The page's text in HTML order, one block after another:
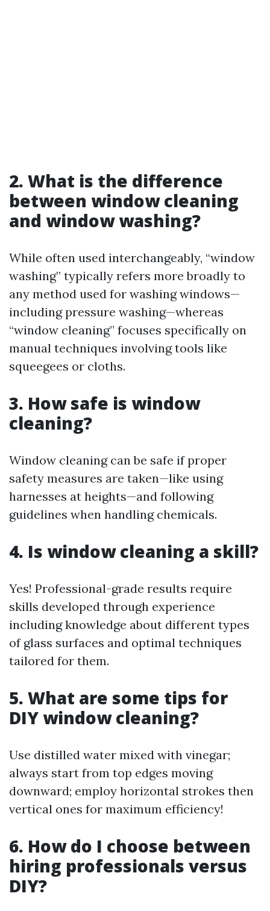
2. What is the difference
between window cleaning
and window washing?
While often used interchangeably, “window
washing” typically refers more broadly to
any method used for washing windows—
including pressure washing—whereas
“window cleaning” focuses specifically on
manual techniques involving tools like
squeegees or cloths.
3. How safe is window
cleaning?
Window cleaning can be safe if proper
safety measures are taken—like using
harnesses at heights—and following
guidelines when handling chemicals.
4. Is window cleaning a skill?
Yes! Professional-grade results require
skills developed through experience
including knowledge about different types
of glass surfaces and optimal techniques
tailored for them.
5. What are some tips for
DIY window cleaning?
Use distilled water mixed with vinegar;
always start from top edges moving
downward; employ horizontal strokes then
vertical ones for maximum efficiency!
6. How do I choose between
hiring professionals versus
DIY?